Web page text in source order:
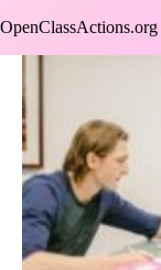
to
OpenClassActions.org